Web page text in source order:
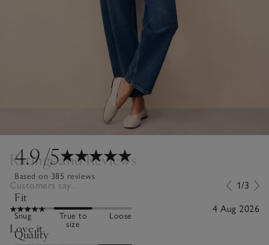
4.9/5
Based on 385 reviews
Fit
Snug
True to
size
Loose
Quality
Ratings and Reviews
Customers say... 1/3
4 Aug 2026
Love it.